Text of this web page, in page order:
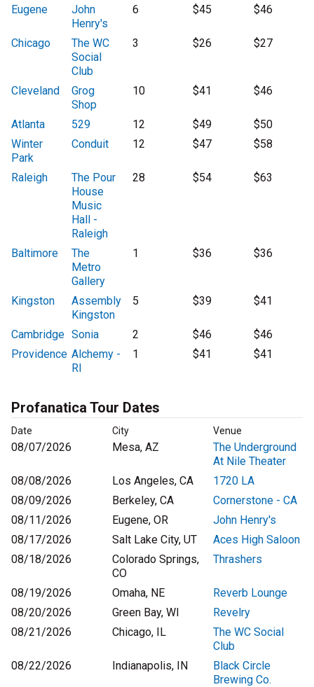
Eugene
John
Henry's
6 $45 $46
Chicago
The WC
Social
Club
3 $26 $27
Cleveland
Grog
Shop
10 $41 $46
Atlanta 529 12 $49
$50
Winter
Park
Conduit 12 $47 $58
Raleigh
The Pour
House
Music
Hall -
Raleigh
28 $54 $63
Baltimore
The
Metro
Gallery
1 $36 $36
Kingston
Assembly
Kingston
5 $39 $41
Cambridge Sonia 2 $46
$46
Providence Alchemy -
RI
1 $41 $41
Profanatica Tour Dates
Date City Venue
08/07/2026 Mesa, AZ
The Underground
At Nile Theater
08/08/2026
Los Angeles, CA
1720 LA
08/09/2026
Berkeley, CA
Cornerstone - CA
08/11/2026
Eugene, OR
John Henry's
08/17/2026
Salt Lake City, UT
Aces High Saloon
08/18/2026
Colorado Springs,
CO
Thrashers
08/19/2026 Omaha, NE
Reverb Lounge
08/20/2026
Green Bay, WI
Revelry
08/21/2026
Chicago, IL
The WC Social
Club
08/22/2026
Indianapolis, IN
Black Circle
Brewing Co.